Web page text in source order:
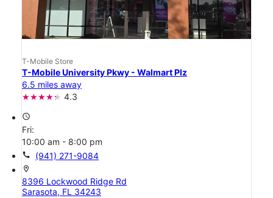
T-Mobile Store
T-Mobile University Pkwy - Walmart Plz
6.5 miles away
4.3
access_time
Fri:
10:00 am - 8:00 pm
call (941) 271-9084
location_on
8396 Lockwood Ridge Rd
Sarasota, FL 34243